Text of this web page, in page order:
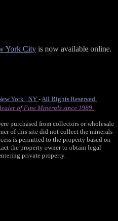
York City is now available online.
York , NY - All Rights Reserved.
of Fine Minerals since 1989.
purchased from collectors or wholesale
of this site did not collect the minerals
is permitted to the property based on
the property owner to obtain legal
private property.